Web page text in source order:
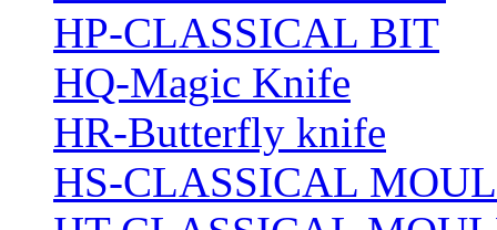
HP-CLASSICAL BIT
HQ-Magic Knife
HR-Butterfly knife
HS-CLASSICAL